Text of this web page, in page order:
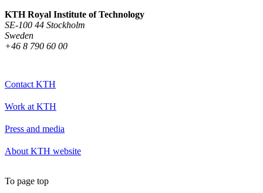
KTH Royal Institute of Technology
SE-100 44 Stockholm
Sweden
+46 8 790 60 00
Contact KTH
Work at KTH
Press and media
About KTH website
To page top